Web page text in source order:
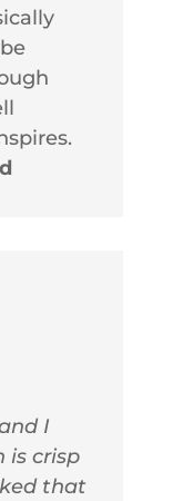
I
is crisp
that